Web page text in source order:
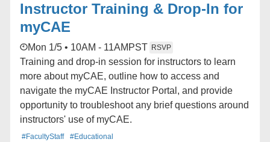
Instructor Training & Drop-In for
myCAE
Mon 1/5 • 10AM - 11AM PST RSVP
Training and drop-in session for instructors to learn
more about myCAE, outline how to access and
navigate the myCAE Instructor Portal, and provide
opportunity to troubleshoot any brief questions around
instructors' use of myCAE.
#FacultyStaff #Educational